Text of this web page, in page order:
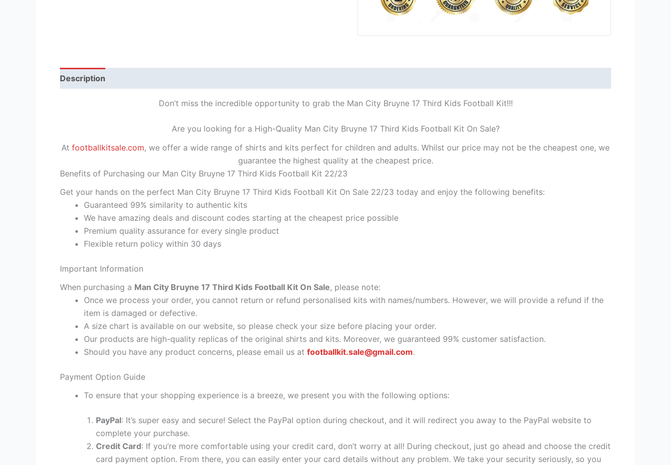
Description
Don’t miss the incredible opportunity to grab the Man City Bruyne 17 Third Kids Football Kit!!!
Are you looking for a High-Quality Man City Bruyne 17 Third Kids Football Kit On Sale?
At footballkitsale.com, we offer a wide range of shirts and kits perfect for children and adults. Whilst our price may not be the cheapest one, we
guarantee the highest quality at the cheapest price.
Benefits of Purchasing our Man City Bruyne 17 Third Kids Football Kit 22/23
Get your hands on the perfect Man City Bruyne 17 Third Kids Football Kit On Sale 22/23 today and enjoy the following benefits:
Guaranteed 99% similarity to authentic kits
We have amazing deals and discount codes starting at the cheapest price possible
Premium quality assurance for every single product
Flexible return policy within 30 days
Important Information
When purchasing a Man City Bruyne 17 Third Kids Football Kit On Sale, please note:
Once we process your order, you cannot return or refund personalised kits with names/numbers. However, we will provide a refund if the
item is damaged or defective.
A size chart is available on our website, so please check your size before placing your order.
Our products are high-quality replicas of the original shirts and kits. Moreover, we guaranteed 99% customer satisfaction.
Should you have any product concerns, please email us at footballkit.sale@gmail.com.
Payment Option Guide
To ensure that your shopping experience is a breeze, we present you with the following options:
PayPal: It’s super easy and secure! Select the PayPal option during checkout, and it will redirect you away to the PayPal website to
complete your purchase.
Credit Card: If you’re more comfortable using your credit card, don’t worry at all! During checkout, just go ahead and choose the credit
card payment option. From there, you can easily enter your card details without any problem. We take your security seriously, so you